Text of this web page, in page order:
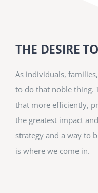
THE DESIRE
As individuals,
to do that noble thing.
that more efficiently,
the greatest impact
strategy and a way to
is where we come in.